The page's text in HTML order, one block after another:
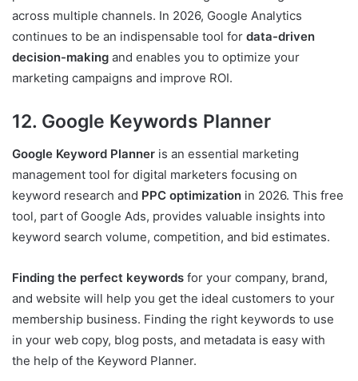
across multiple channels. In 2026, Google Analytics
continues to be an indispensable tool for data-driven
decision-making and enables you to optimize your
marketing campaigns and improve ROI.
12. Google Keywords Planner
Google Keyword Planner is an essential marketing
management tool for digital marketers focusing on
keyword research and PPC optimization in 2026. This free
tool, part of Google Ads, provides valuable insights into
keyword search volume, competition, and bid estimates.
Finding the perfect keywords for your company, brand,
and website will help you get the ideal customers to your
membership business. Finding the right keywords to use
in your web copy, blog posts, and metadata is easy with
the help of the Keyword Planner.